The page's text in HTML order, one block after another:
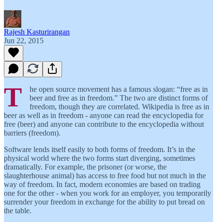
Rajesh Kasturirangan
Jun 22, 2015
T
he open source movement has a famous slogan: “free as in
beer and free as in freedom.” The two are distinct forms of
freedom, though they are correlated. Wikipedia is free as in
beer as well as in freedom - anyone can read the encyclopedia for
free (beer) and anyone can contribute to the encyclopedia without
barriers (freedom).
Software lends itself easily to both forms of freedom. It’s in the
physical world where the two forms start diverging, sometimes
dramatically. For example, the prisoner (or worse, the
slaughterhouse animal) has access to free food but not much in the
way of freedom. In fact, modern economies are based on trading
one for the other - when you work for an employer, you temporarily
surrender your freedom in exchange for the ability to put bread on
the table.